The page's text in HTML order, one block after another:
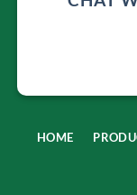
HOME